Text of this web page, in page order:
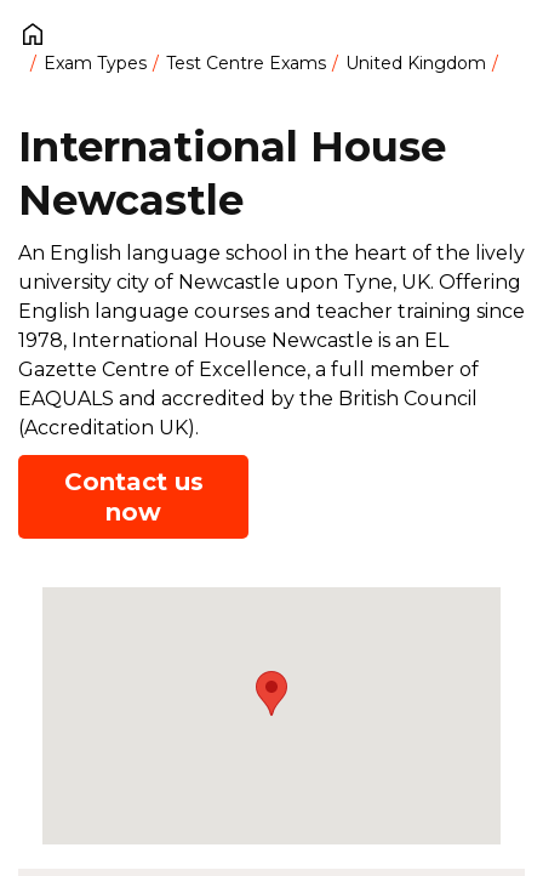
Exam Types Test Centre Exams United Kingdom
International House
Newcastle
An English language school in the heart of the lively
university city of Newcastle upon Tyne, UK. Offering
English language courses and teacher training since
1978, International House Newcastle is an EL
Gazette Centre of Excellence, a full member of
EAQUALS and accredited by the British Council
(Accreditation UK).
Contact us
now